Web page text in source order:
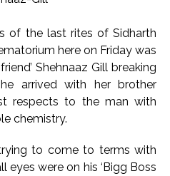
...
...
tensions among key triggers
market next week ...
health battle: Report
...
Municipal Commissioner
of the last rites of Sidharth
here on Friday was
Shehnaaz Gill breaking
arrived with her brother
respects to the man with
chemistry.
to come to terms with
eyes were on his ‘Bigg Boss